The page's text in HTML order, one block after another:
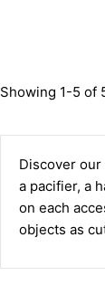
Showing 1-5 of
Discover
a pacifier, a
on each
objects as